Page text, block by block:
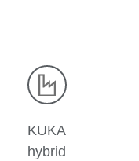
KUKA
hybrid